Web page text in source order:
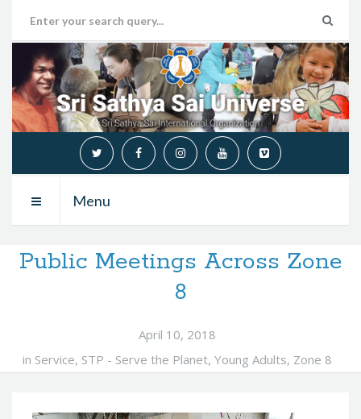
Menu
Public Meetings Across Zone
8
April 10, 2018
in Service, STP - Serve the Planet, Young Adults, Zone 8